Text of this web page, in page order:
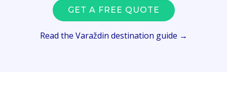
GET A FREE QUOTE
Read the Varaždin destination guide →